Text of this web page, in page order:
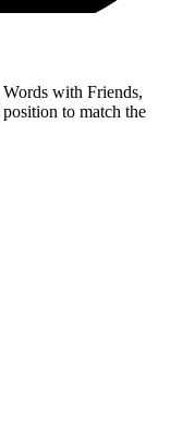
with Friends,
to match the